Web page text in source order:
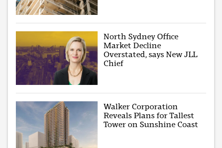
North Sydney Office
Market Decline
Overstated, says New JLL
Chief
Walker Corporation
Reveals Plans for Tallest
Tower on Sunshine Coast